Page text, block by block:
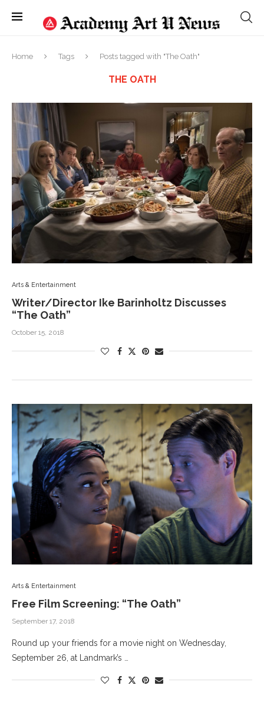
Home Tags Posts tagged with "The Oath"
THE OATH
Arts & Entertainment
Writer/Director Ike Barinholtz Discusses
“The Oath”
October 15, 2018
Arts & Entertainment
Free Film Screening: “The Oath”
September 17, 2018
Round up your friends for a movie night on Wednesday,
September 26, at Landmark’s …